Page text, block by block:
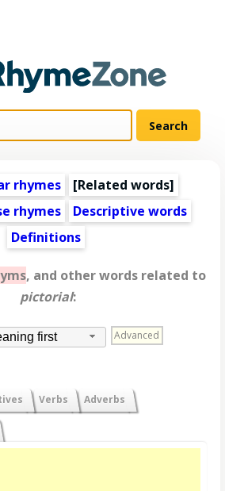
rhymes [Related words]
rhymes
Descriptive words
Definitions
, and other words related to
pictorial:
first Advanced
Verbs Adverbs